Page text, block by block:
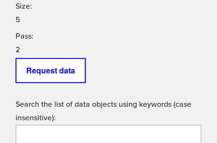
Size:
5
Pass:
2
Request data
Search the list of data objects using keywords (case
insensitive):